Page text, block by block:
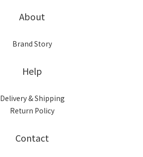
About
Brand Story
Help
Delivery & Shipping
Return Policy
Contact